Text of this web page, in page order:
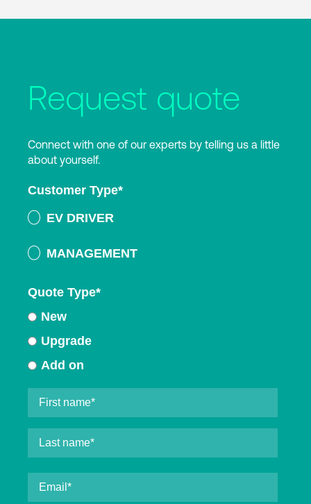
Request quote
Connect with one of our experts by telling us a little
about yourself.
Customer Type*
EV DRIVER
MANAGEMENT
Quote Type*
New
Upgrade
Add on